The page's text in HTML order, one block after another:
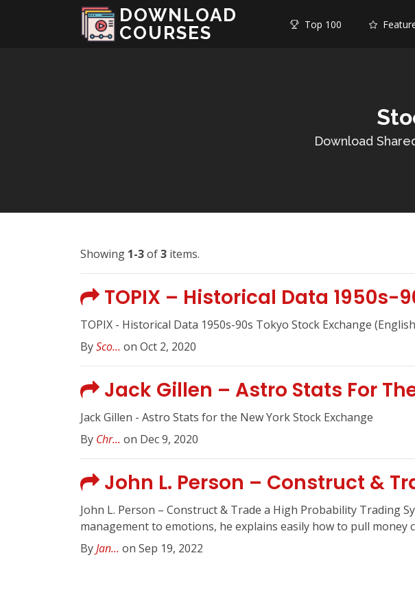
DOWNLOAD
COURSES
Top 100
Download
Showing 1-3of3 items.
TOPIX – Historical Data 1950s-
TOPIX - Historical Data 1950s-90s Tokyo Stock Exchange
BySco... on Oct 2, 2020
Jack Gillen – Astro Stats For
Jack Gillen - Astro Stats for the New York Stock Exchange
By Chr... on Dec 9, 2020
John L. Person – Construct &
John L. Person – Construct & Trade a High Probability Trading
management to emotions, he explains easily how to pull money
ByJan... on Sep 19, 2022